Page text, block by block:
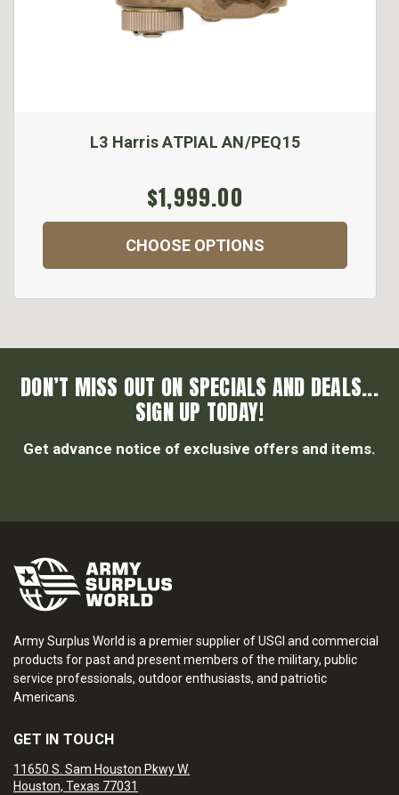
L3 Harris ATPIAL AN/PEQ15
$1,999.00
CHOOSE OPTIONS
DON’T MISS OUT ON SPECIALS AND DEALS...
SIGN UP TODAY!
Get advance notice of exclusive offers and items.
Army Surplus World is a premier supplier of USGI and commercial
products for past and present members of the military, public
service professionals, outdoor enthusiasts, and patriotic
Americans.
GET IN TOUCH
11650 S. Sam Houston Pkwy W.
Houston, Texas 77031